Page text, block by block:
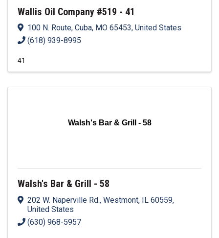
Wallis Oil Company #519 - 41
100 N. Route, Cuba, MO 65453, United States
(618) 939-8995
41
Walsh's Bar & Grill - 58
Walsh's Bar & Grill - 58
202 W. Naperville Rd., Westmont, IL 60559,
United States
(630) 968-5957